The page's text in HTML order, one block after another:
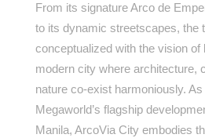
From its signature Arco de
to its dynamic streetscapes, the
conceptualized with the vision of
modern city where architecture,
nature co-exist harmoniously. As
Megaworld’s flagship
Manila, ArcoVia City embodies